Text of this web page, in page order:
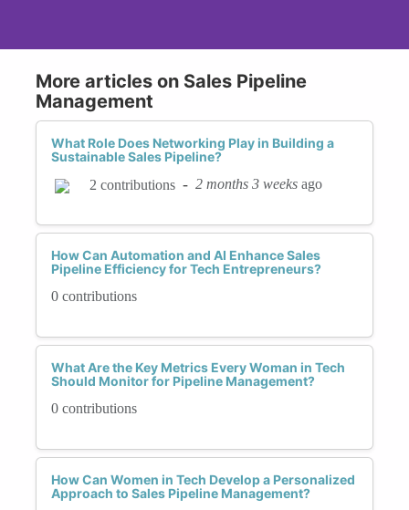
More articles on Sales Pipeline
Management
What Role Does Networking Play in Building a
Sustainable Sales Pipeline?
2 contributions - 2 months 3 weeks ago
How Can Automation and AI Enhance Sales
Pipeline Efficiency for Tech Entrepreneurs?
0 contributions
What Are the Key Metrics Every Woman in Tech
Should Monitor for Pipeline Management?
0 contributions
How Can Women in Tech Develop a Personalized
Approach to Sales Pipeline Management?